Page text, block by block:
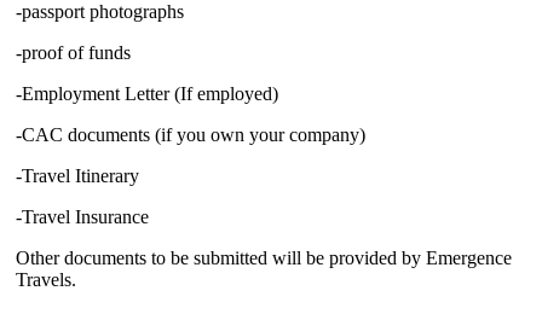
-passport photographs
-proof of funds
-Employment Letter (If employed)
-CAC documents (if you own your company)
-Travel Itinerary
-Travel Insurance
Other documents to be submitted will be provided by Emergence
Travels.